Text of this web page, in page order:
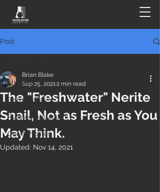
Post
All Posts
Fish Profiles
Planted Aquarium
Coral Profiles
The "Freshwater" Nerite
Snail, Not as Fresh as You
May Think.
Brian Blake
Sep 25, 20212 min read
Updated: Nov 14, 2021